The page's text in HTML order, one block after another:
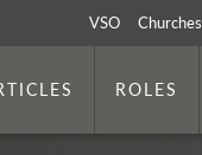
VSO Churches
ROLES